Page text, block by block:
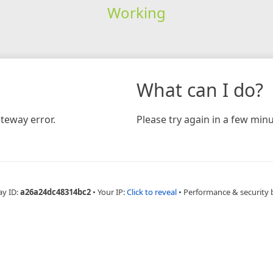
Working
error.
What can I do?
Please try again in a few
ID:a26a24dc48314bc2 • Your IP:Click to reveal • Performance & security